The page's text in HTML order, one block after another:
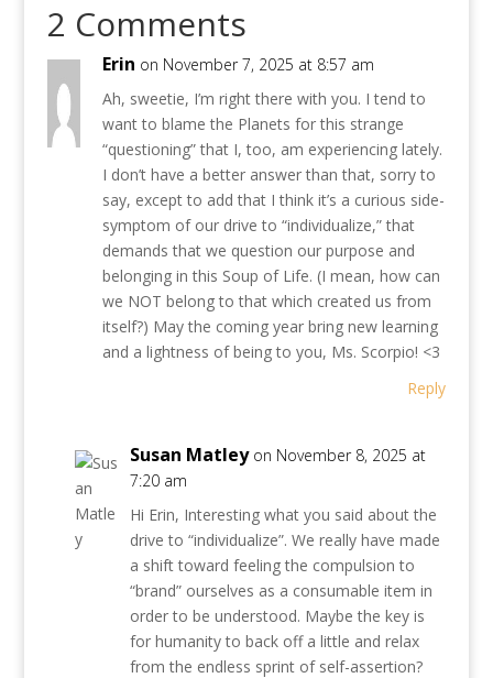
2 Comments
Erin on November 7, 2025 at 8:57 am
Ah, sweetie, I’m right there with you. I tend to
want to blame the Planets for this strange
“questioning” that I, too, am experiencing lately.
I don’t have a better answer than that, sorry to
say, except to add that I think it’s a curious side-
symptom of our drive to “individualize,” that
demands that we question our purpose and
belonging in this Soup of Life. (I mean, how can
we NOT belong to that which created us from
itself?) May the coming year bring new learning
and a lightness of being to you, Ms. Scorpio! <3
Reply
Susan Matley on November 8, 2025 at
7:20 am
Hi Erin, Interesting what you said about the
drive to “individualize”. We really have made
a shift toward feeling the compulsion to
“brand” ourselves as a consumable item in
order to be understood. Maybe the key is
for humanity to back off a little and relax
from the endless sprint of self-assertion?